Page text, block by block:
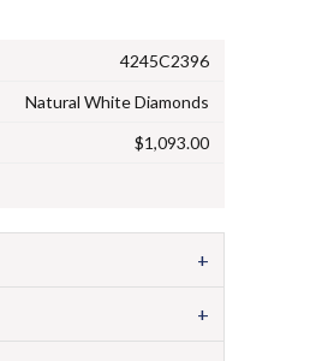
4245C2396
Natural White Diamonds
$1,093.00
+
+